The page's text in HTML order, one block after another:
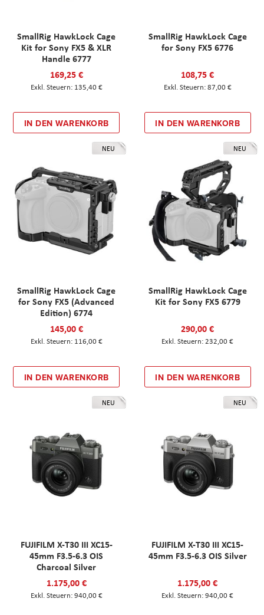
SmallRig HawkLock Cage
Kit for Sony FX5 & XLR
Handle 6777
169,25 €
135,40 €
IN DEN WARENKORB
SmallRig HawkLock Cage
for Sony FX5 6776
108,75 €
87,00 €
IN DEN WARENKORB
NEU
SmallRig HawkLock Cage
for Sony FX5 (Advanced
Edition) 6774
145,00 €
116,00 €
IN DEN WARENKORB
NEU
SmallRig HawkLock Cage
Kit for Sony FX5 6779
290,00 €
232,00 €
IN DEN WARENKORB
NEU
FUJIFILM X-T30 III XC15-
45mm F3.5-6.3 OIS
Charcoal Silver
1.175,00 €
940,00 €
NEU
FUJIFILM X-T30 III XC15-
45mm F3.5-6.3 OIS Silver
1.175,00 €
940,00 €